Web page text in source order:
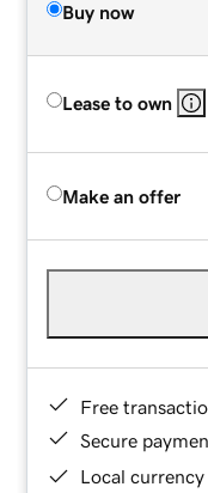
Buy now
Lease to own
Make an offer
Free
Secure
Local